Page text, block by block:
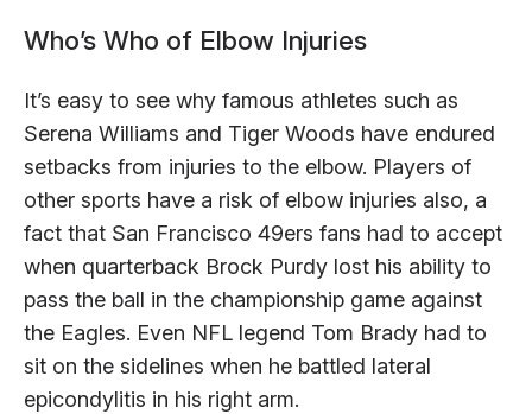
Who’s Who of Elbow Injuries
It’s easy to see why famous athletes such as
Serena Williams and Tiger Woods have endured
setbacks from injuries to the elbow. Players of
other sports have a risk of elbow injuries also, a
fact that San Francisco 49ers fans had to accept
when quarterback Brock Purdy lost his ability to
pass the ball in the championship game against
the Eagles. Even NFL legend Tom Brady had to
sit on the sidelines when he battled lateral
epicondylitis in his right arm.